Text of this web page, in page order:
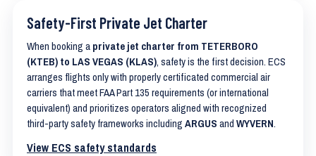
Safety-First Private Jet Charter
When booking a private jet charter from TETERBORO
(KTEB) to LAS VEGAS (KLAS), safety is the first decision. ECS
arranges flights only with properly certificated commercial air
carriers that meet FAA Part 135 requirements (or international
equivalent) and prioritizes operators aligned with recognized
third-party safety frameworks including ARGUS and WYVERN.
View ECS safety standards